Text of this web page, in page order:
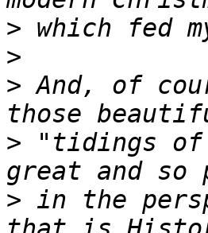
>
>
> And, of
> "tidings of
> in the